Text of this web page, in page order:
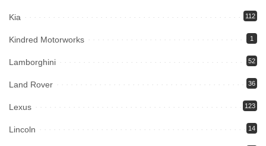
Kia 112
Kindred Motorworks 1
Lamborghini 52
Land Rover 36
Lexus 123
Lincoln 14